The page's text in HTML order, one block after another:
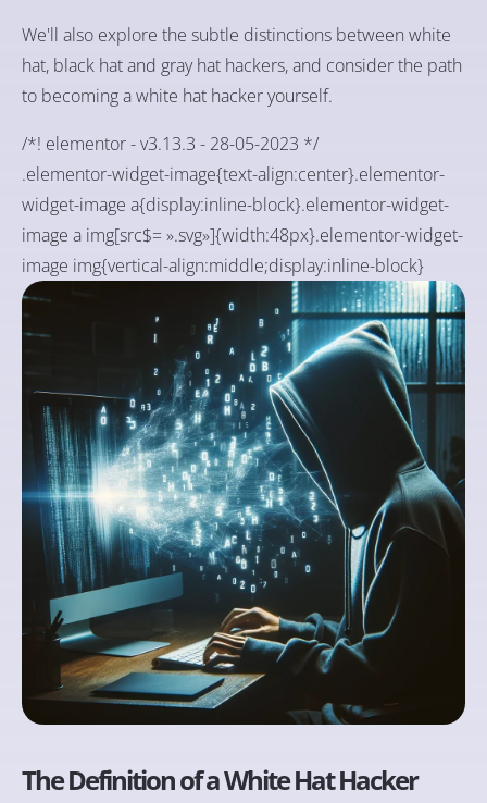
We'll also explore the subtle distinctions between white
hat, black hat and gray hat hackers, and consider the path
to becoming a white hat hacker yourself.
/*! elementor - v3.13.3 - 28-05-2023 */
.elementor-widget-image{text-align:center}.elementor-
widget-image a{display:inline-block}.elementor-widget-
image a img[src$= ».svg»]{width:48px}.elementor-widget-
image img{vertical-align:middle;display:inline-block}
The Definition of a White Hat Hacker